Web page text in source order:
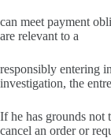
can meet payment
are relevant to a
responsibly entering
investigation, the
If he has grounds not
cancel an order or